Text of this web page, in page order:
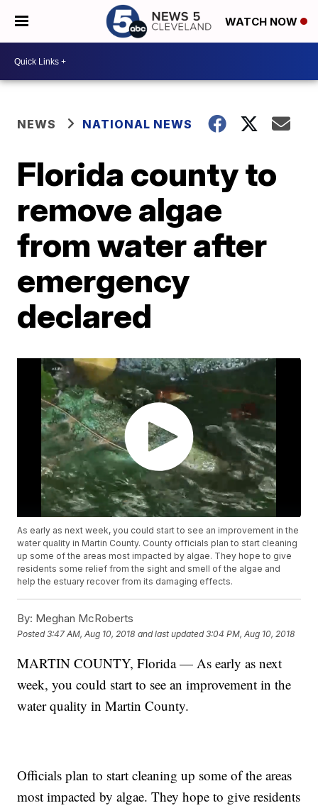
WATCH NOW
NEWS NATIONAL NEWS
Florida county to
remove algae
from water after
emergency
declared
As early as next week, you could start to see an improvement in the
water quality in Martin County. County officials plan to start cleaning
up some of the areas most impacted by algae. They hope to give
residents some relief from the sight and smell of the algae and
help the estuary recover from its damaging effects.
By: Meghan McRoberts
Posted3:47 AM, Aug 10, 2018 and last updated 3:04 PM, Aug 10, 2018
MARTIN COUNTY, Florida — As early as next
week, you could start to see an improvement in the
water quality in Martin County.
Officials plan to start cleaning up some of the areas
most impacted by algae. They hope to give residents